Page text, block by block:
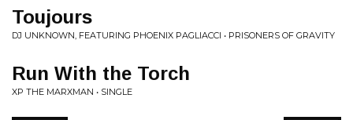
Toujours
DJ UNKNOWN, FEATURING PHOENIX PAGLIACCI • PRISONERS OF GRAVITY
Run With the Torch
XP THE MARXMAN • SINGLE